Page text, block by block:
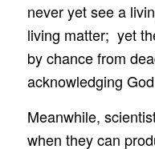
never yet see a
living matter; yet
by chance from
acknowledging
Meanwhile,
when they can